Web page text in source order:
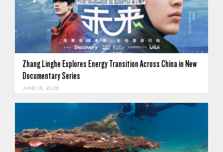
Zhang Linghe Explores Energy Transition Across China in New
Documentary Series
JUNE 18, 2026